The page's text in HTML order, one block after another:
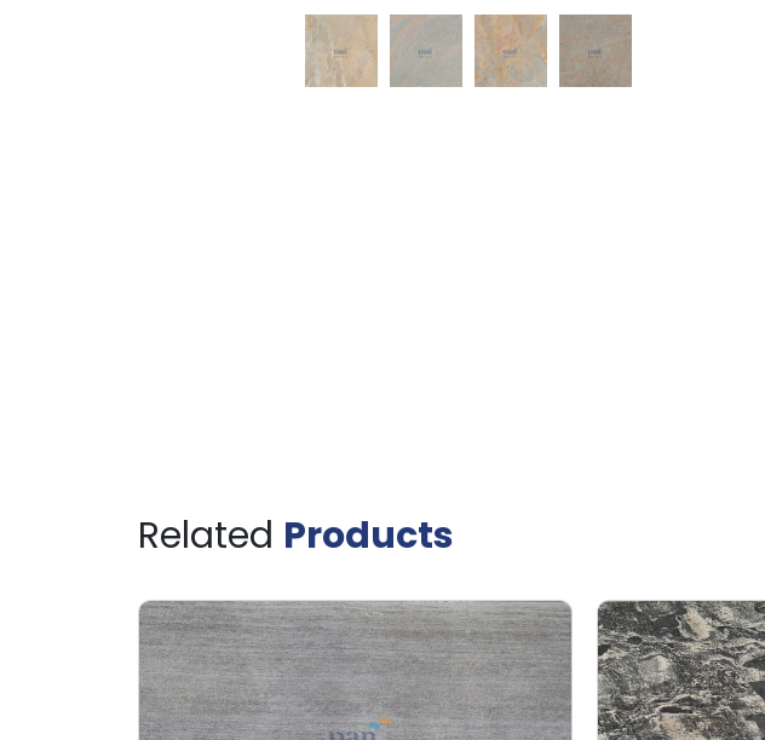
Related Products